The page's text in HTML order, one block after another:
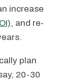
increase
, and re-
plan
20-30